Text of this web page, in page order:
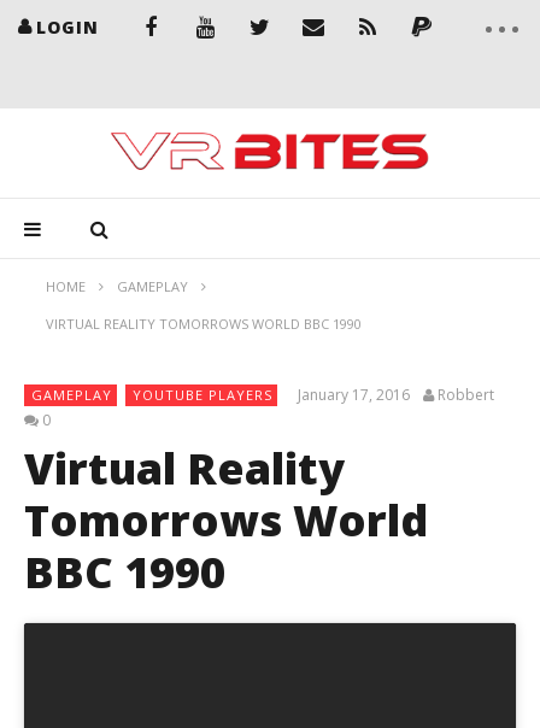
LOGIN
HOME GAMEPLAY
VIRTUAL REALITY TOMORROWS WORLD BBC 1990
GAMEPLAY YOUTUBE PLAYERS January 17, 2016
Robbert
0
Virtual Reality
Tomorrows World
BBC 1990